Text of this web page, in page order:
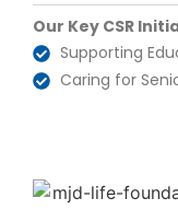
Our Key CSR
Supporting
Caring for